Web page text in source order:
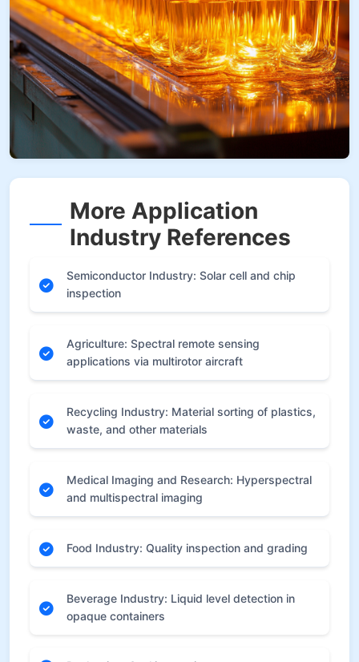
More Application
Industry References
Semiconductor Industry: Solar cell and chip
inspection
Agriculture: Spectral remote sensing
applications via multirotor aircraft
Recycling Industry: Material sorting of plastics,
waste, and other materials
Medical Imaging and Research: Hyperspectral
and multispectral imaging
Food Industry: Quality inspection and grading
Beverage Industry: Liquid level detection in
opaque containers